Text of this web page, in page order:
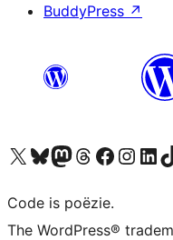
BuddyPress ↗
Bezoek ons X (voorheen Twitter) account
Bezoek ons Bluesky account
Bezoek ons Mastodon account
Bezoek ons Threads account
Onze Facebook pagina
Bezoek onsBezoek
Code is poëzie.
The WordPress®